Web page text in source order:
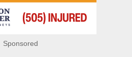
Sponsored